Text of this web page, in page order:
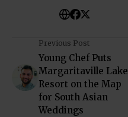
Previous Post
Young Chef Puts
Margaritaville Lake
Resort on the Map
for South Asian
Weddings